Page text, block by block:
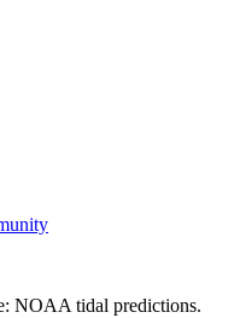
NOAA tidal predictions.